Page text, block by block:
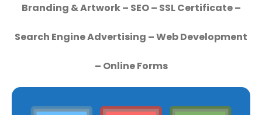
Branding & Artwork – SEO – SSL Certificate –
Search Engine Advertising – Web Development
– Online Forms